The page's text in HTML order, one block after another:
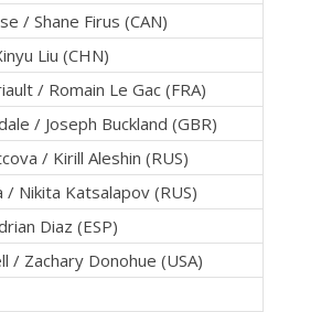
/ Shane Firus (CAN)
Liu (CHN)
/ Romain Le Gac (FRA)
/ Joseph Buckland (GBR)
/ Kirill Aleshin (RUS)
/ Nikita Katsalapov (RUS)
Diaz (ESP)
/ Zachary Donohue (USA)